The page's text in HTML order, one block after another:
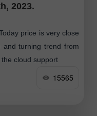
2023.
price is very close
and turning trend from
cloud support
15565